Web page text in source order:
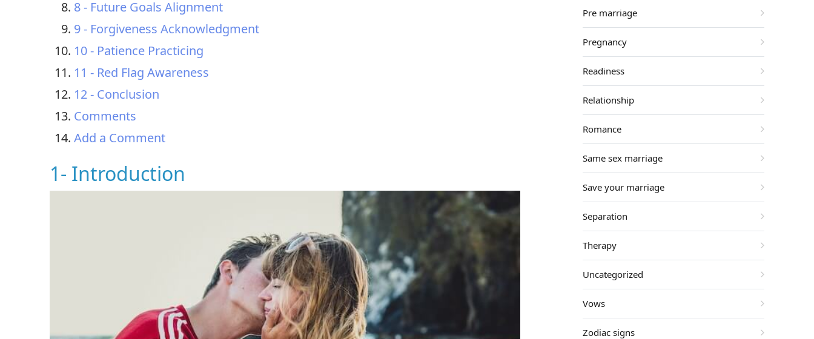
8 - Future Goals Alignment
9 - Forgiveness Acknowledgment
10 - Patience Practicing
11 - Red Flag Awareness
12 - Conclusion
Comments
Add a Comment
1- Introduction
Pre marriage
Pregnancy
Readiness
Relationship
Romance
Same sex marriage
Save your marriage
Separation
Therapy
Uncategorized
Vows
Zodiac signs